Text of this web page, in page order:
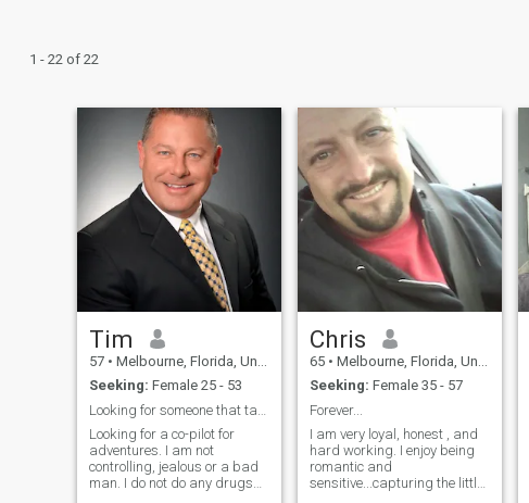
1 - 22 of 22
Tim
57 • Melbourne, Florida, United States
Seeking: Female 25 - 53
Looking for a co-pilot for
adventures. I am not
controlling, jealous or a bad
man. I do not do any drugs
Chris
65 • Melbourne, Florida, United States
Seeking: Female 35 - 57
Forever...
I am very loyal, honest , and
hard working. I enjoy being
romantic and
sensitive...capturing the little